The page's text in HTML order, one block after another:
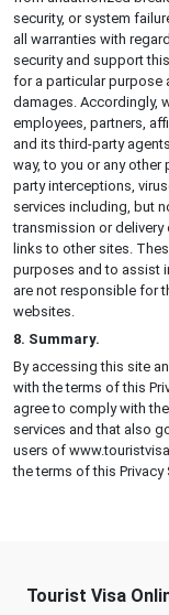
security, or system
all warranties with
security and support
for a particular purpose
damages. Accordingly,
employees, partners,
and its third-party
way, to you or any other
party interceptions,
services including, but
transmission or
links to other sites.
purposes and to assist
are not responsible for
websites.
8. Summary.
By accessing this site
with the terms of this
agree to comply with
services and that also
users of
the terms of this
Tourist Visa